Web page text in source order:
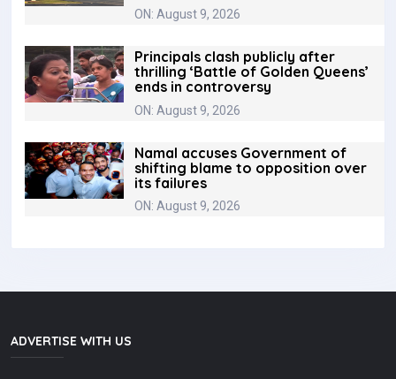
ON: August 9, 2026
Principals clash publicly after
thrilling ‘Battle of Golden Queens’
ends in controversy
ON: August 9, 2026
Namal accuses Government of
shifting blame to opposition over
its failures
ON: August 9, 2026
ADVERTISE WITH US